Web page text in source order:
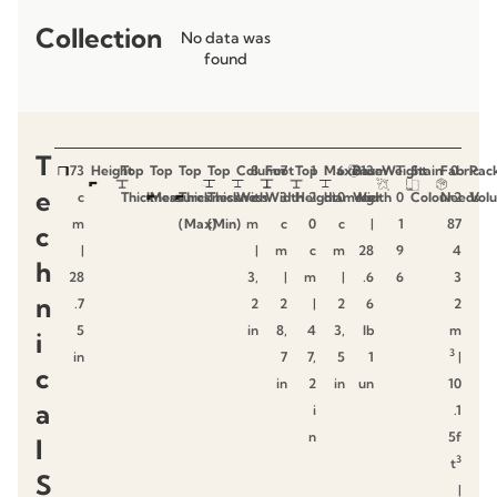
T
e
c
h
n
i
c
a
l
S
Height
73
c
m
|
28
.7
5
in
Top
Thickness
Top
Measures
Top
Thickness
(Max)
Top
Thickness
(Min)
Column
With
Foot
Width
8
c
m
|
3,
2
in
Top
Height
7
3
c
m
|
2
8,
7
in
Maximum
diameter
1
2
0
c
m
|
4
7,
2
i
n
Base
Width
6
0
c
m
|
2
3,
5
in
Weight
13
kg
|
28
.6
6
lb
1
un
Stain
Colour
T
0
1
9
6
Fabric
Needs
0.
2
87
4
3
2
m
3|
10
.1
5f
t3
|
Collection
No data was
found